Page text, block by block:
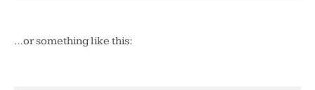
…or something like this: